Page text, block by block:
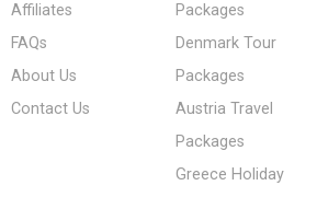
Affiliates
FAQs
About Us
Contact Us
Packages
Denmark Tour
Packages
Austria Travel
Packages
Greece Holiday